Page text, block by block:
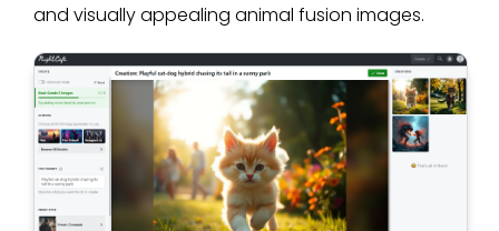
and visually appealing animal fusion images.